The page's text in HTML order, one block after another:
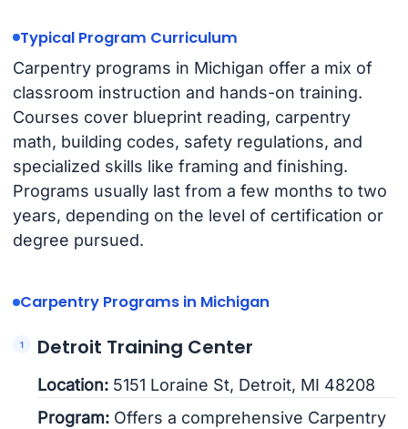
Typical Program Curriculum
Carpentry programs in Michigan offer a mix of
classroom instruction and hands-on training.
Courses cover blueprint reading, carpentry
math, building codes, safety regulations, and
specialized skills like framing and finishing.
Programs usually last from a few months to two
years, depending on the level of certification or
degree pursued.
Carpentry Programs in Michigan
Detroit Training Center
Location: 5151 Loraine St, Detroit, MI 48208
Program: Offers a comprehensive Carpentry